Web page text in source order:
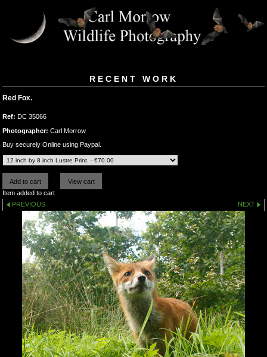
RECENT WORK
Red Fox.
Ref: DC 35066
Photographer: Carl Morrow
Buy securely Online using Paypal.
Item added to cart
PREVIOUS
NEXT